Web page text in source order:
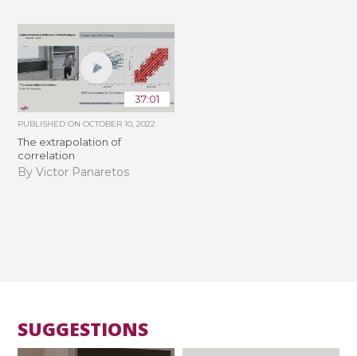
37:01
PUBLISHED ONOCTOBER 10, 2022
The extrapolation of
correlation
By Victor Panaretos
SUGGESTIONS